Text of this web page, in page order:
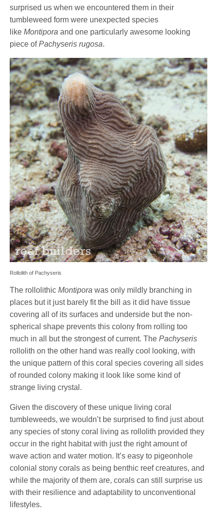
surprised us when we encountered them in their
tumbleweed form were unexpected species
likeMontipora and one particularly awesome looking
piece ofPachyseris rugosa.
Rollolith of Pachyseris
The rollolithicMontiporawas only mildly branching in
places but it just barely fit the bill as it did have tissue
covering all of its surfaces and underside but the non-
spherical shape prevents this colony from rolling too
much in all but the strongest of current. ThePachyseris
rollolith on the other hand was really cool looking, with
the unique pattern of this coral species covering all sides
of rounded colony making it look like some kind of
strange living crystal.
Given the discovery of these unique living coral
tumbleweeds, we wouldn’t be surprised to find just about
any species of stony coral living as rollolith provided they
occur in the right habitat with just the right amount of
wave action and water motion. It’s easy to pigeonhole
colonial stony corals as being benthic reef creatures, and
while the majority of them are, corals can still surprise us
with their resilience and adaptability to unconventional
lifestyles.